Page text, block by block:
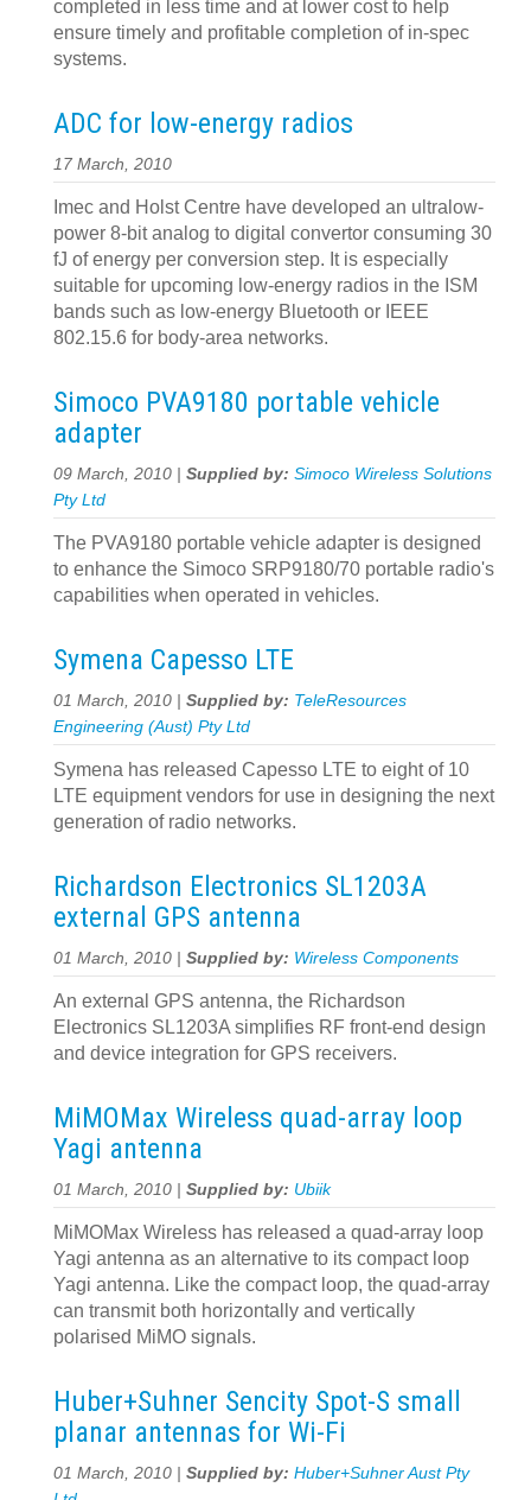
completed in less time and at lower cost to help
ensure timely and profitable completion of in-spec
systems.
ADC for low-energy radios
17 March, 2010
Imec and Holst Centre have developed an ultralow-
power 8-bit analog to digital convertor consuming 30
fJ of energy per conversion step. It is especially
suitable for upcoming low-energy radios in the ISM
bands such as low-energy Bluetooth or IEEE
802.15.6 for body-area networks.
Simoco PVA9180 portable vehicle
adapter
09 March, 2010 | Supplied by: Simoco Wireless Solutions
Pty Ltd
The PVA9180 portable vehicle adapter is designed
to enhance the Simoco SRP9180/70 portable radio's
capabilities when operated in vehicles.
Symena Capesso LTE
01 March, 2010 | Supplied by: TeleResources
Engineering (Aust) Pty Ltd
Symena has released Capesso LTE to eight of 10
LTE equipment vendors for use in designing the next
generation of radio networks.
Richardson Electronics SL1203A
external GPS antenna
01 March, 2010 | Supplied by: Wireless Components
An external GPS antenna, the Richardson
Electronics SL1203A simplifies RF front-end design
and device integration for GPS receivers.
MiMOMax Wireless quad-array loop
Yagi antenna
01 March, 2010 | Supplied by: Ubiik
MiMOMax Wireless has released a quad-array loop
Yagi antenna as an alternative to its compact loop
Yagi antenna. Like the compact loop, the quad-array
can transmit both horizontally and vertically
polarised MiMO signals.
Huber+Suhner Sencity Spot-S small
planar antennas for Wi-Fi
01 March, 2010 | Supplied by: Huber+Suhner Aust Pty